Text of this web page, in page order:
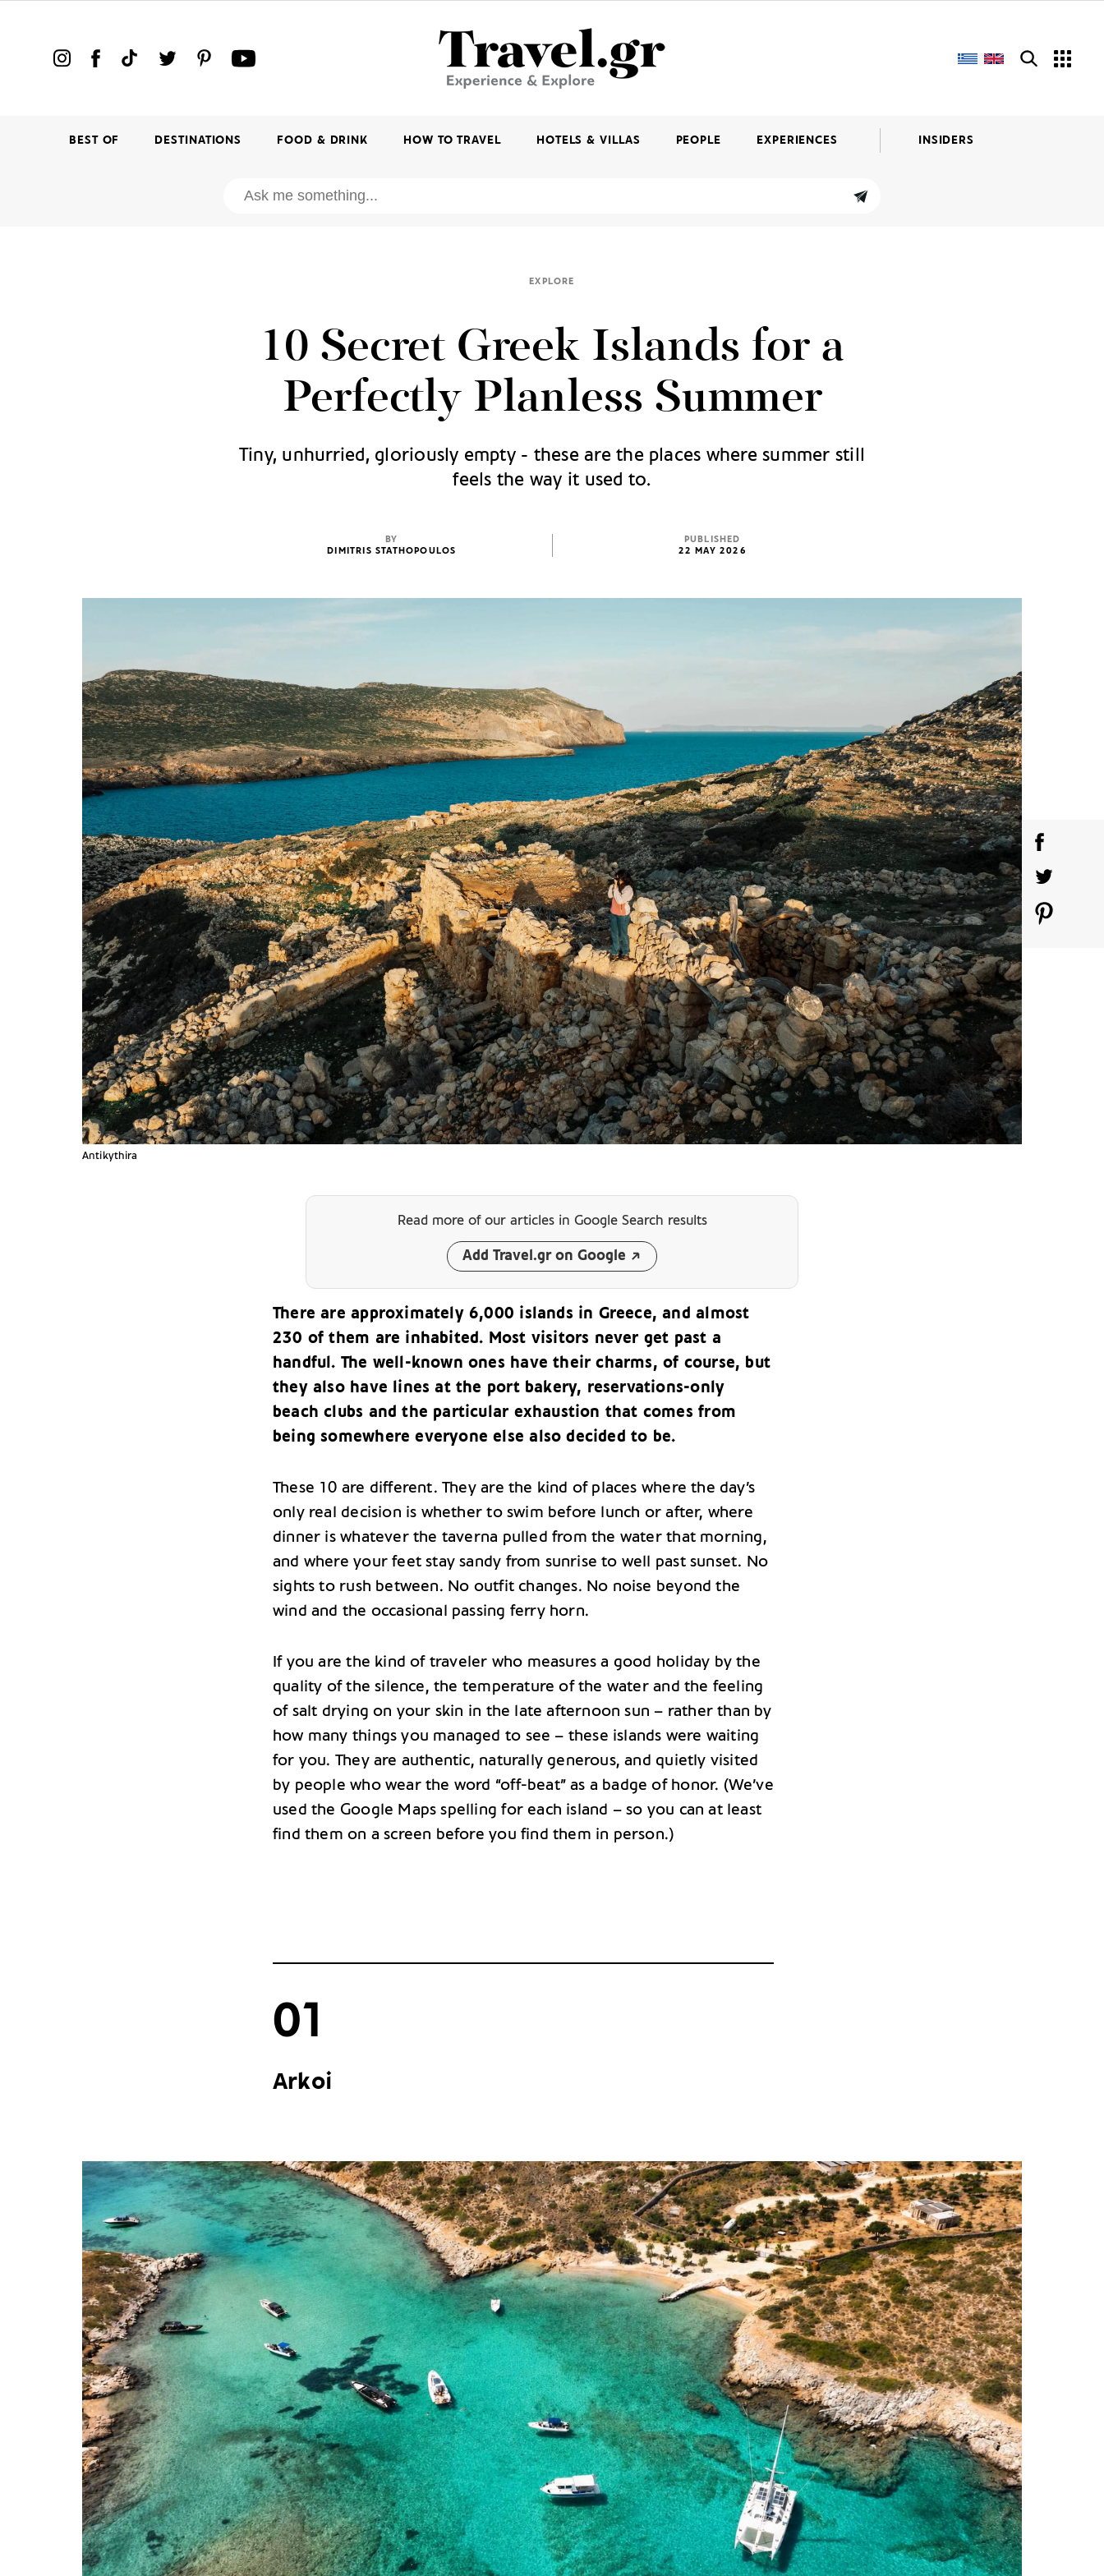
BEST OF DESTINATIONS FOOD & DRINK HOW TO TRAVEL HOTELS & VILLAS PEOPLE EXPERIENCES INSIDERS
EXPLORE
10 Secret Greek Islands for a
Perfectly Planless Summer
Tiny, unhurried, gloriously empty - these are the places where summer still
feels the way it used to.
BY
DIMITRIS STATHOPOULOS
PUBLISHED
22 MAY 2026
Antikythira
Read more of our articles in Google Search results
Add Travel.gr on Google
There are approximately 6,000 islands in Greece, and almost
230 of them are inhabited. Most visitors never get past a
handful. The well-known ones have their charms, of course, but
they also have lines at the port bakery, reservations-only
beach clubs and the particular exhaustion that comes from
being somewhere everyone else also decided to be.
These 10 are different. They are the kind of places where the day’s
only real decision is whether to swim before lunch or after, where
dinner is whatever the taverna pulled from the water that morning,
and where your feet stay sandy from sunrise to well past sunset. No
sights to rush between. No outfit changes. No noise beyond the
wind and the occasional passing ferry horn.
If you are the kind of traveler who measures a good holiday by the
quality of the silence, the temperature of the water and the feeling
of salt drying on your skin in the late afternoon sun – rather than by
how many things you managed to see – these islands were waiting
for you. They are authentic, naturally generous, and quietly visited
by people who wear the word “off-beat” as a badge of honor. (We’ve
used the Google Maps spelling for each island – so you can at least
find them on a screen before you find them in person.)
01
Arkoi